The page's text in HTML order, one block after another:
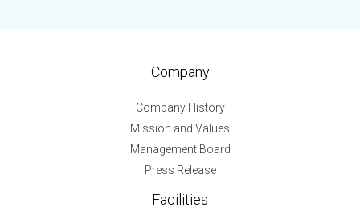
Company
Company History
Mission and Values
Management Board
Press Release
Facilities